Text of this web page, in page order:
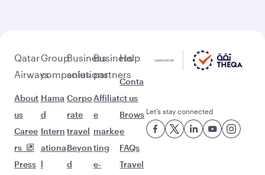
Qatar
Airways
About
us
Caree
rs
Press
Group
companies
Hama
d
Intern
ationa
l
Business
solutions
Corpo
rate
travel
Beyon
d
Business
partners
Affiliat
e
marke
ting
e-
Help
Conta
ct us
Brows
e
FAQs
Travel
Let’s stay connected